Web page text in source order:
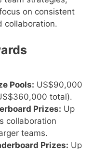
on consistent
collaboration.
Pools: US$90,000
total).
Prizes: Up
collaboration
teams.
Prizes: Up